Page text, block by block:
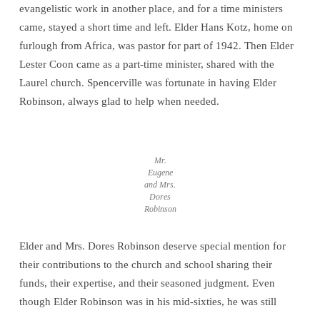
evangelistic work in another place, and for a time ministers
came, stayed a short time and left. Elder Hans Kotz, home on
furlough from Africa, was pastor for part of 1942. Then Elder
Lester Coon came as a part-time minister, shared with the
Laurel church. Spencerville was fortunate in having Elder
Robinson, always glad to help when needed.
Mr.
Eugene
and Mrs.
Dores
Robinson
Elder and Mrs. Dores Robinson deserve special mention for
their contributions to the church and school sharing their
funds, their expertise, and their seasoned judgment. Even
though Elder Robinson was in his mid-sixties, he was still